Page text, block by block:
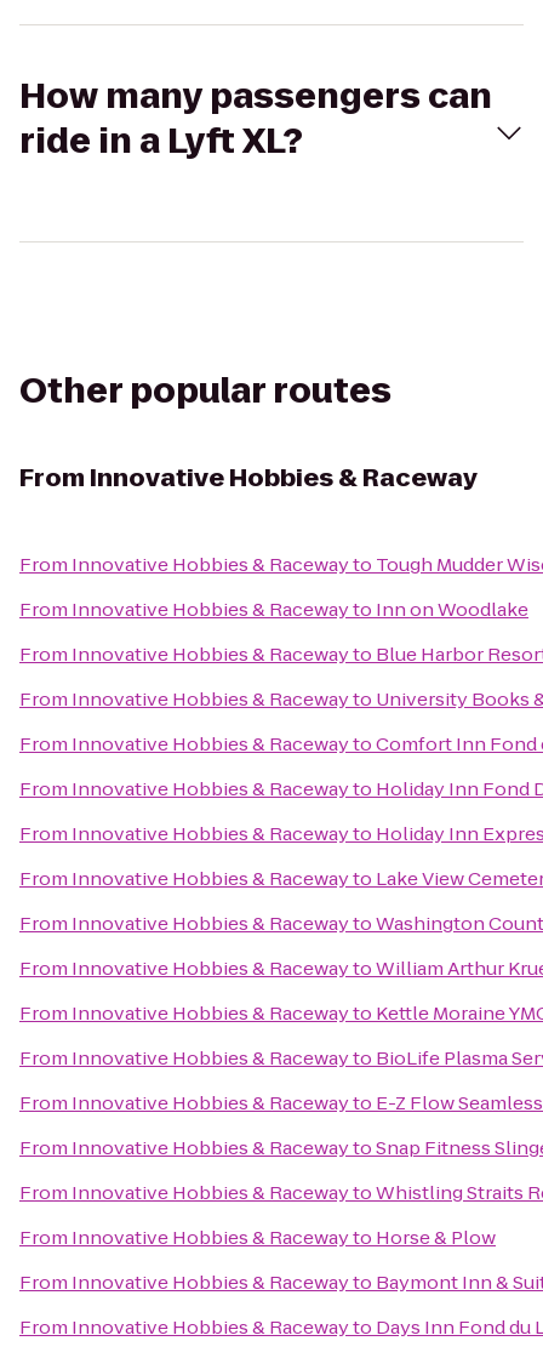
How many passengers can
ride in a Lyft XL?
Other popular routes
From Innovative Hobbies & Raceway
From Innovative Hobbies & Racewayto Tough Mudder
From Innovative Hobbies & Racewayto Inn on Woodlake
From Innovative Hobbies & Racewayto Blue Harbor
From Innovative Hobbies & Racewayto University Books
From Innovative Hobbies & RacewaytoComfort Inn Fond
From Innovative Hobbies & Racewayto Holiday Inn Fond
From Innovative Hobbies & Racewayto Holiday Inn
From Innovative Hobbies & Racewayto Lake View
From Innovative Hobbies & RacewaytoWashington
From Innovative Hobbies & RacewaytoWilliam Arthur
From Innovative Hobbies & Racewayto Kettle Moraine
From Innovative Hobbies & Racewayto BioLife Plasma
From Innovative Hobbies & Racewayto E-Z Flow
From Innovative Hobbies & RacewaytoSnap Fitness
From Innovative Hobbies & RacewaytoWhistling Straits
From Innovative Hobbies & Racewayto Horse & Plow
From Innovative Hobbies & Racewayto Baymont Inn &
From Innovative Hobbies & Racewayto Days Inn Fond du